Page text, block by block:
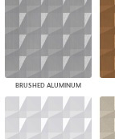
BRUSHED ALUMINUM